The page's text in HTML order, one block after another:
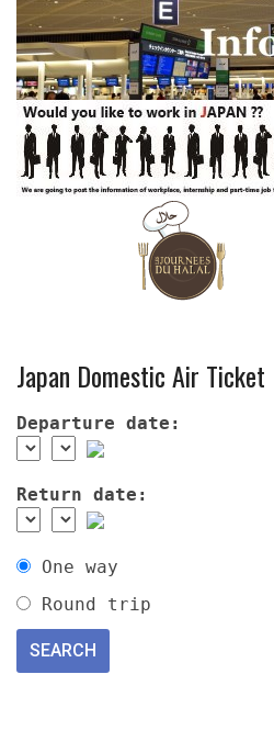
Japan Domestic Air Ticket
Departure date:
Return date:
One way
Round trip